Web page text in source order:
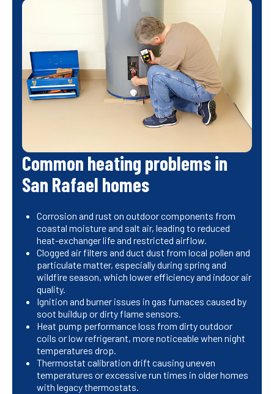
Common heating problems in
San Rafael homes
Corrosion and rust on outdoor components from
coastal moisture and salt air, leading to reduced
heat-exchanger life and restricted airflow.
Clogged air filters and duct dust from local pollen and
particulate matter, especially during spring and
wildfire season, which lower efficiency and indoor air
quality.
Ignition and burner issues in gas furnaces caused by
soot buildup or dirty flame sensors.
Heat pump performance loss from dirty outdoor
coils or low refrigerant, more noticeable when night
temperatures drop.
Thermostat calibration drift causing uneven
temperatures or excessive run times in older homes
with legacy thermostats.